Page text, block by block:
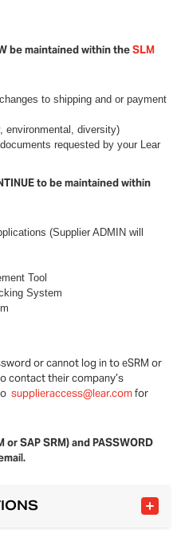
be maintained within theSLM
to shipping and or payment
environmental, diversity)
requested by your Lear
to be maintained within
(Supplier ADMIN will
Tool
System
or cannot log in to eSRM or
contact their company’s
tosupplieraccess@lear.comfor
SAP SRM) and PASSWORD